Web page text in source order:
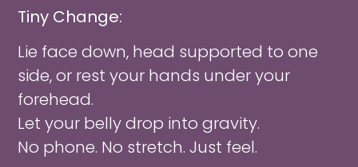
Tiny Change:
Lie face down, head supported to one
side, or rest your hands under your
forehead.
Let your belly drop into gravity.
No phone. No stretch. Just feel.